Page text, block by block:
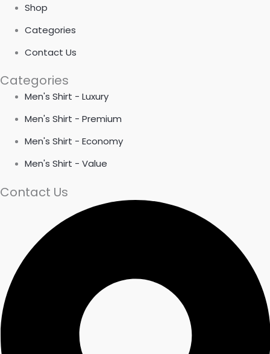
Shop
Categories
Contact Us
Categories
Men's Shirt - Luxury
Men's Shirt - Premium
Men's Shirt - Economy
Men's Shirt - Value
Contact Us